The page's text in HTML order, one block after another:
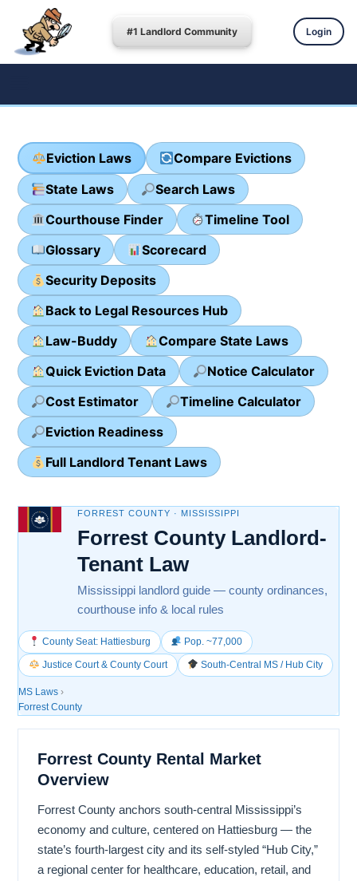
#1 Landlord Community Login
Eviction Laws
Compare Evictions
State Laws
Search Laws
Courthouse Finder
Timeline Tool
Glossary
Scorecard
Security Deposits
Back to Legal Resources Hub
Law-Buddy
Compare State Laws
Quick Eviction Data
Notice Calculator
Cost Estimator
Timeline Calculator
Eviction Readiness
Full Landlord Tenant Laws
FORREST COUNTY · MISSISSIPPI
Forrest County Landlord-
Tenant Law
Mississippi landlord guide — county ordinances,
courthouse info & local rules
County Seat: Hattiesburg Pop. ~77,000
Justice Court & County Court South-Central MS / Hub City
MS Laws ›
Forrest County
Forrest County Rental Market
Overview
Forrest County anchors south-central Mississippi’s
economy and culture, centered on Hattiesburg — the
state’s fourth-largest city and its self-styled “Hub City,”
a regional center for healthcare, education, retail, and